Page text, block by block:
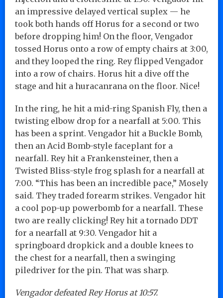
an impressive delayed vertical suplex — he
took both hands off Horus for a second or two
before dropping him! On the floor, Vengador
tossed Horus onto a row of empty chairs at 3:00,
and they looped the ring. Rey flipped Vengador
into a row of chairs. Horus hit a dive off the
stage and hit a huracanrana on the floor. Nice!
In the ring, he hit a mid-ring Spanish Fly, then a
twisting elbow drop for a nearfall at 5:00. This
has been a sprint. Vengador hit a Buckle Bomb,
then an Acid Bomb-style faceplant for a
nearfall. Rey hit a Frankensteiner, then a
Twisted Bliss-style frog splash for a nearfall at
7:00. “This has been an incredible pace,” Mosely
said. They traded forearm strikes. Vengador hit
a cool pop-up powerbomb for a nearfall. These
two are really clicking! Rey hit a tornado DDT
for a nearfall at 9:30. Vengador hit a
springboard dropkick and a double knees to
the chest for a nearfall, then a swinging
piledriver for the pin. That was sharp.
Vengador defeated Rey Horus at 10:57.